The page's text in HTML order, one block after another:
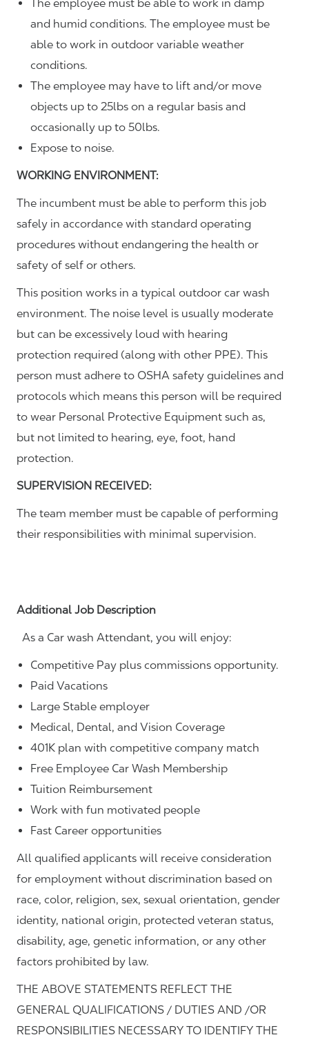
The employee must be able to work in damp
and humid conditions. The employee must be
able to work in outdoor variable weather
conditions.
The employee may have to lift and/or move
objects up to 25lbs on a regular basis and
occasionally up to 50lbs.
Expose to noise.
WORKING ENVIRONMENT:
The incumbent must be able to perform this job
safely in accordance with standard operating
procedures without endangering the health or
safety of self or others.
This position works in a typical outdoor car wash
environment. The noise level is usually moderate
but can be excessively loud with hearing
protection required (along with other PPE). This
person must adhere to OSHA safety guidelines and
protocols which means this person will be required
to wear Personal Protective Equipment such as,
but not limited to hearing, eye, foot, hand
protection.
SUPERVISION RECEIVED:
The team member must be capable of performing
their responsibilities with minimal supervision.
Additional Job Description
As a Car wash Attendant, you will enjoy:
Competitive Pay plus commissions opportunity.
Paid Vacations
Large Stable employer
Medical, Dental, and Vision Coverage
401K plan with competitive company match
Free Employee Car Wash Membership
Tuition Reimbursement
Work with fun motivated people
Fast Career opportunities
All qualified applicants will receive consideration
for employment without discrimination based on
race, color, religion, sex, sexual orientation, gender
identity, national origin, protected veteran status,
disability, age, genetic information, or any other
factors prohibited by law.
THE ABOVE STATEMENTS REFLECT THE
GENERAL QUALIFICATIONS / DUTIES AND /OR
RESPONSIBILITIES NECESSARY TO IDENTIFY THE